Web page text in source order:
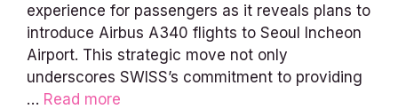
experience for passengers as it reveals plans to
introduce Airbus A340 flights to Seoul Incheon
Airport. This strategic move not only
underscores SWISS’s commitment to providing
… Read more